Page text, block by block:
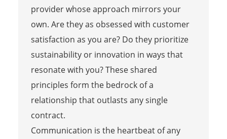
provider whose approach mirrors your
own. Are they as obsessed with customer
satisfaction as you are? Do they prioritize
sustainability or innovation in ways that
resonate with you? These shared
principles form the bedrock of a
relationship that outlasts any single
contract.
Communication is the heartbeat of any